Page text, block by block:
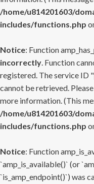
/home/u814201603/
includes/functions.php
Notice: Function
incorrectly. Function
registered. The service ID
cannot be retrieved.
more information. (This
/home/u814201603/
includes/functions.php
Notice: Function
`amp_is_available()` (or
`is_amp_endpoint()`) was